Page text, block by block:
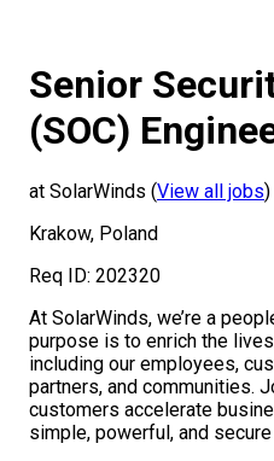
Senior
(SOC)
at SolarWinds (View all jobs)
Krakow, Poland
Req ID: 202320
At SolarWinds, we’re a
purpose is to enrich the
including our employees,
partners, and communities.
customers accelerate
simple, powerful, and